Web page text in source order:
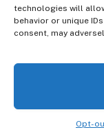
technologies will
behavior or unique
consent, may
Opt-